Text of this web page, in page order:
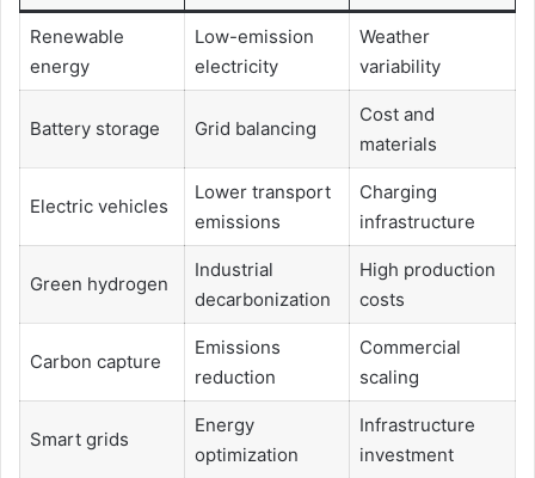
Renewable
energy
Low-emission
electricity
Weather
variability
Battery storage Grid balancing
Cost and
materials
Electric vehicles
Lower transport
emissions
Charging
infrastructure
Green hydrogen
Industrial
decarbonization
High production
costs
Carbon capture
Emissions
reduction
Commercial
scaling
Smart grids
Energy
optimization
Infrastructure
investment